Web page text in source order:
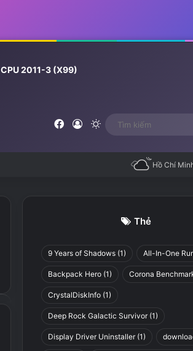
CPU 2011-3 (X99)
Facebook
Log InSwitch skin
Hồ Chí
Thẻ
9 Years of Shadows (1) All-In-One
Backpack Hero (1) Corona
CrystalDiskInfo (1)
Deep Rock Galactic Survivor(1)
Display Driver Uninstaller(1)